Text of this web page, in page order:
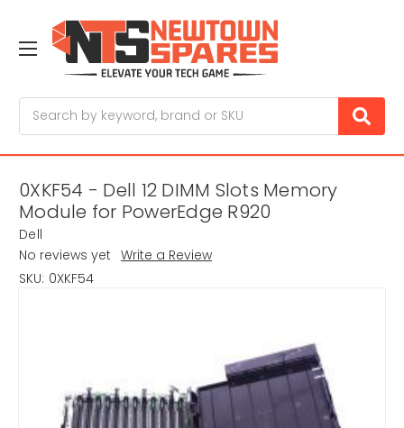
0XKF54 - Dell 12 DIMM Slots Memory
Module for PowerEdge R920
Dell
No reviews yet Write a Review
SKU: 0XKF54